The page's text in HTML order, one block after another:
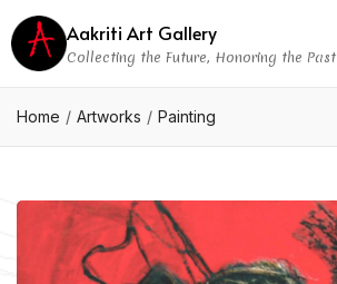
Aakriti Art Gallery
Collecting the Future, Honoring the Past
Home Artworks Painting